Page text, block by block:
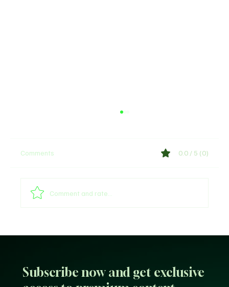
Comments 0.0 / 5 (0)
Comment and rate...
Subscribe now and get exclusive